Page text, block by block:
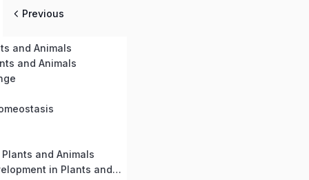
and Animals
and Animals
and Animals
Growth and Development in Plants and Animals
Previous